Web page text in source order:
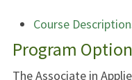
Course
Program
The Associate in